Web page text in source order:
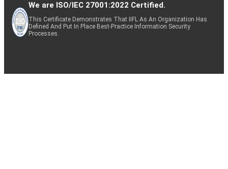
We are ISO/IEC 27001:2022 Certified.
This Certificate Demonstrates That IIFL As An Organization Has
Defined And Put In Place Best-Practice Information Security
Processes.